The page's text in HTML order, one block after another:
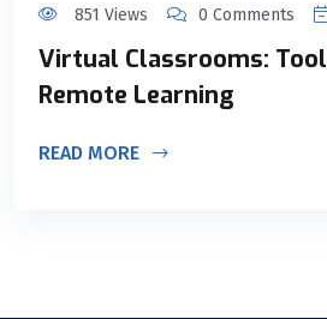
851 Views 0 Comments
Virtual Classrooms:
Remote Learning
READ MORE